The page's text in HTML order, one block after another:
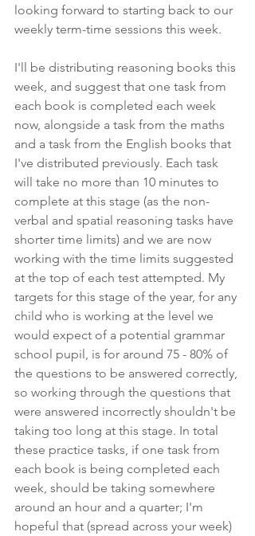
looking forward to starting back to our
weekly term-time sessions this week.
I'll be distributing reasoning books this
week, and suggest that one task from
each book is completed each week
now, alongside a task from the maths
and a task from the English books that
I've distributed previously. Each task
will take no more than 10 minutes to
complete at this stage (as the non-
verbal and spatial reasoning tasks have
shorter time limits) and we are now
working with the time limits suggested
at the top of each test attempted. My
targets for this stage of the year, for any
child who is working at the level we
would expect of a potential grammar
school pupil, is for around 75 - 80% of
the questions to be answered correctly,
so working through the questions that
were answered incorrectly shouldn't be
taking too long at this stage. In total
these practice tasks, if one task from
each book is being completed each
week, should be taking somewhere
around an hour and a quarter; I'm
hopeful that (spread across your week)